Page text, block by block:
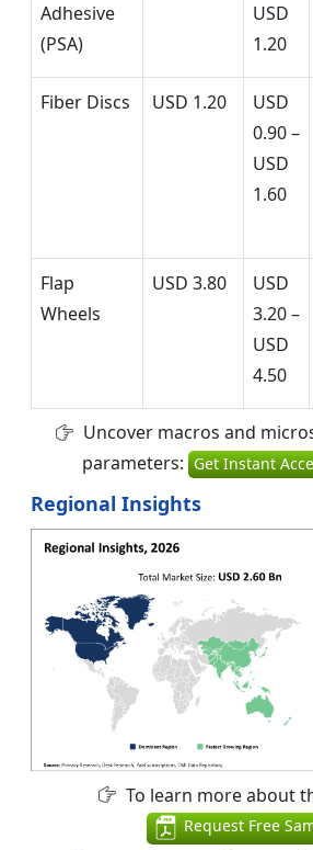
Adhesive
(PSA)
USD
1.20
Fiber Discs USD 1.20
USD
0.90 –
USD
1.60
Flap
Wheels
USD 3.80
USD
3.20 –
USD
4.50
Uncover macros and
parameters: Get Instant
Regional Insights
To learn more about
Request Free